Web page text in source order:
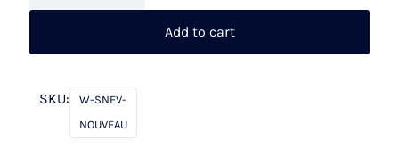
quantity
Add to cart
SKU:
W-SNEV-
NOUVEAU